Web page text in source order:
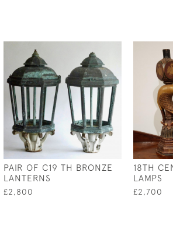
PAIR OF C19 TH BRONZE
LANTERNS
£2,800
18TH
LAMPS
£2,700